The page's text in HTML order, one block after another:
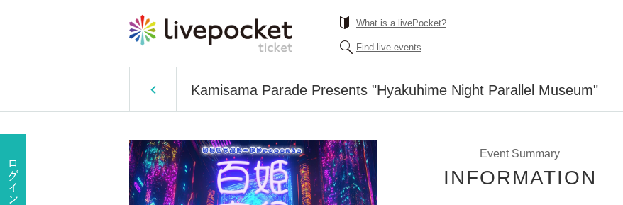
What is a livePocket?
Find live events
Kamisama Parade Presents "Hyakuhime Night Parallel Museum"
Event Summary
INFORMATION